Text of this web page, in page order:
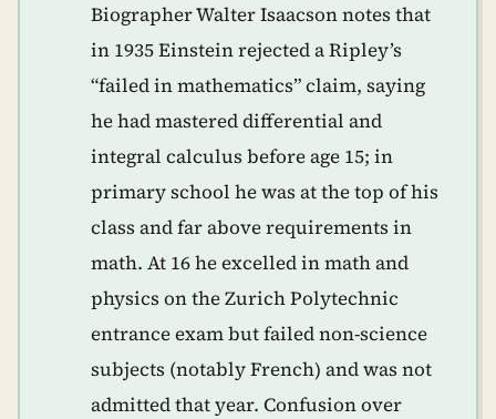
Biographer Walter Isaacson notes that
in 1935 Einstein rejected a Ripley’s
“failed in mathematics” claim, saying
he had mastered differential and
integral calculus before age 15; in
primary school he was at the top of his
class and far above requirements in
math. At 16 he excelled in math and
physics on the Zurich Polytechnic
entrance exam but failed non-science
subjects (notably French) and was not
admitted that year. Confusion over